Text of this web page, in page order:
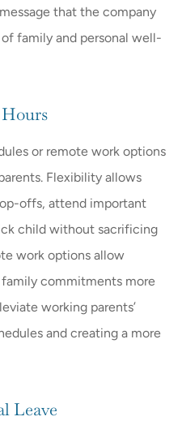
that the company
family and personal well-
or remote work options
Flexibility allows
offs, attend important
child without sacrificing
work options allow
commitments more
working parents’
and creating a more
Leave